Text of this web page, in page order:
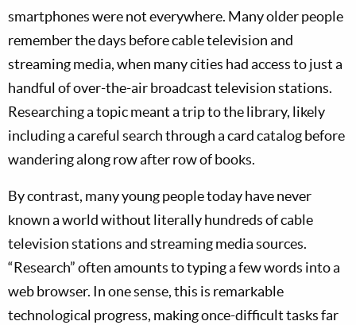
smartphones were not everywhere. Many older people
remember the days before cable television and
streaming media, when many cities had access to just a
handful of over-the-air broadcast television stations.
Researching a topic meant a trip to the library, likely
including a careful search through a card catalog before
wandering along row after row of books.
By contrast, many young people today have never
known a world without literally hundreds of cable
television stations and streaming media sources.
“Research” often amounts to typing a few words into a
web browser. In one sense, this is remarkable
technological progress, making once-difficult tasks far